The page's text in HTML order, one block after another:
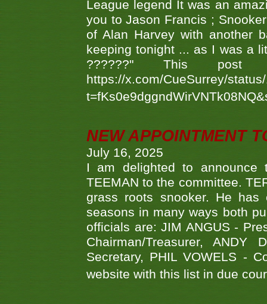
League legend It was an
you to Jason Francis ;
of Alan Harvey with another
keeping tonight ... as I was a
??????" This
https://x.com/CueSurrey/
NEW APPOINTMENT
July 16, 2025
I am delighted to announce
TEEMAN to the committee.
grass roots snooker. He has
seasons in many ways both
officials are: JIM ANGUS -
Chairman/Treasurer, ANDY
Secretary, PHIL VOWELS -
website with this list in due